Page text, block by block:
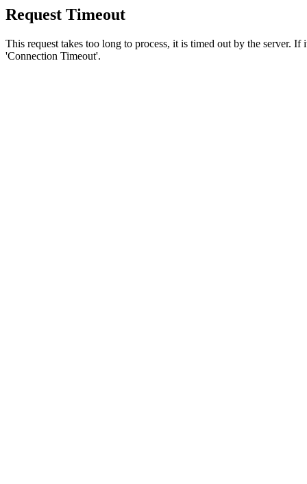
Request Timeout
This request takes too long to process, it is timed out by the server.
'Connection Timeout'.